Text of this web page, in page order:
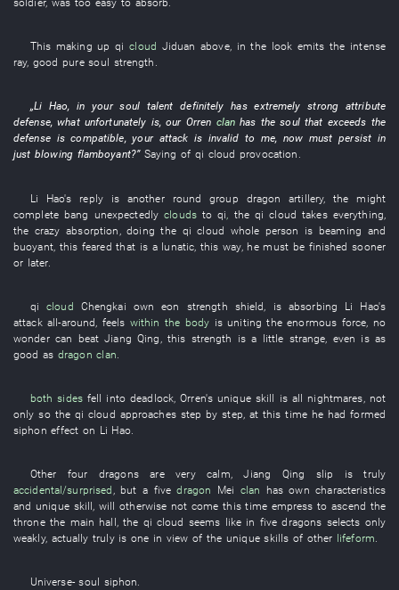
This making up qi cloud Jiduan above, in the look emits the intense
ray,good pure soul strength .
„Li Hao,in your soul talent definitely has extremely strong attribute
defense,what unfortunately is, our Orren clan has thesoulthat exceeds the
defense is compatible,your attack is invalid to me,now mustpersist in
just blowing flamboyant?” Saying of qi cloud provocation .
Li Hao's reply is another round group dragon artillery, themight
complete bang unexpectedly clouds to qi theqi cloud takes everything
the crazy absorption ,doing the qi cloud whole person is beaming and
buoyant, this feared that isa lunatic ,this way, he must be finished sooner
or later.
qi cloud Chengkai own eon strength shield is absorbing
Li Hao's
attack all-around feels within the body is uniting theenormous force no
wonder can beat Jiang Qing this strength is a little strange even is as
good as dragon clan
both sides fell into deadlock ,Orren's unique skill is all nightmares not
only sothe qi cloud approaches step by step at this time he had formed
siphon effect on Li Hao.
Other four dragonsare verycalm,Jiang Qing slip is truly
accidental/surprised , but a five dragon Mei clan has own characteristics
and unique skill, will otherwise not come this time empress to ascend the
thronethe main hall, the qi cloud seems like in five dragons selects only
weakly, actually truly is one in view of the unique skills of other lifeform.
Universe-soul siphon.